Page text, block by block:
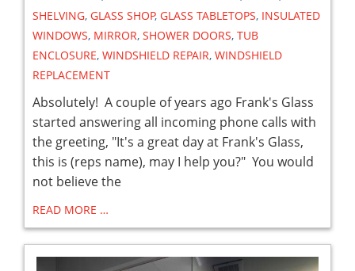
SHELVING, GLASS SHOP, GLASS TABLETOPS, INSULATED
WINDOWS, MIRROR, SHOWER DOORS, TUB
ENCLOSURE, WINDSHIELD REPAIR, WINDSHIELD
REPLACEMENT
Absolutely! A couple of years ago Frank's Glass
started answering all incoming phone calls with
the greeting, "It's a great day at Frank's Glass,
this is (reps name), may I help you?" You would
not believe the
READ MORE …